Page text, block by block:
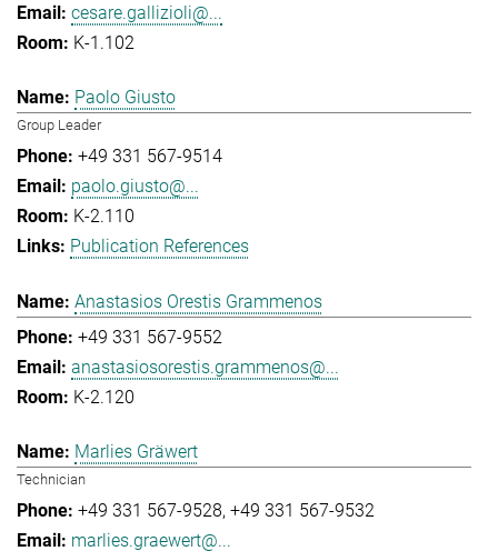
cesare.gallizioli@...
K-1.102
Paolo Giusto
Group Leader
+49 331 567-9514
paolo.giusto@...
K-2.110
Publication References
Anastasios Orestis Grammenos
+49 331 567-9552
anastasiosorestis.grammenos@...
K-2.120
Marlies Gräwert
Technician
+49 331 567-9528 +49 331 567-9532
marlies.graewert@...